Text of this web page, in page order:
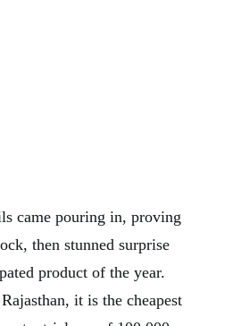
came pouring in, proving
then stunned surprise
product of the year.
it is the cheapest